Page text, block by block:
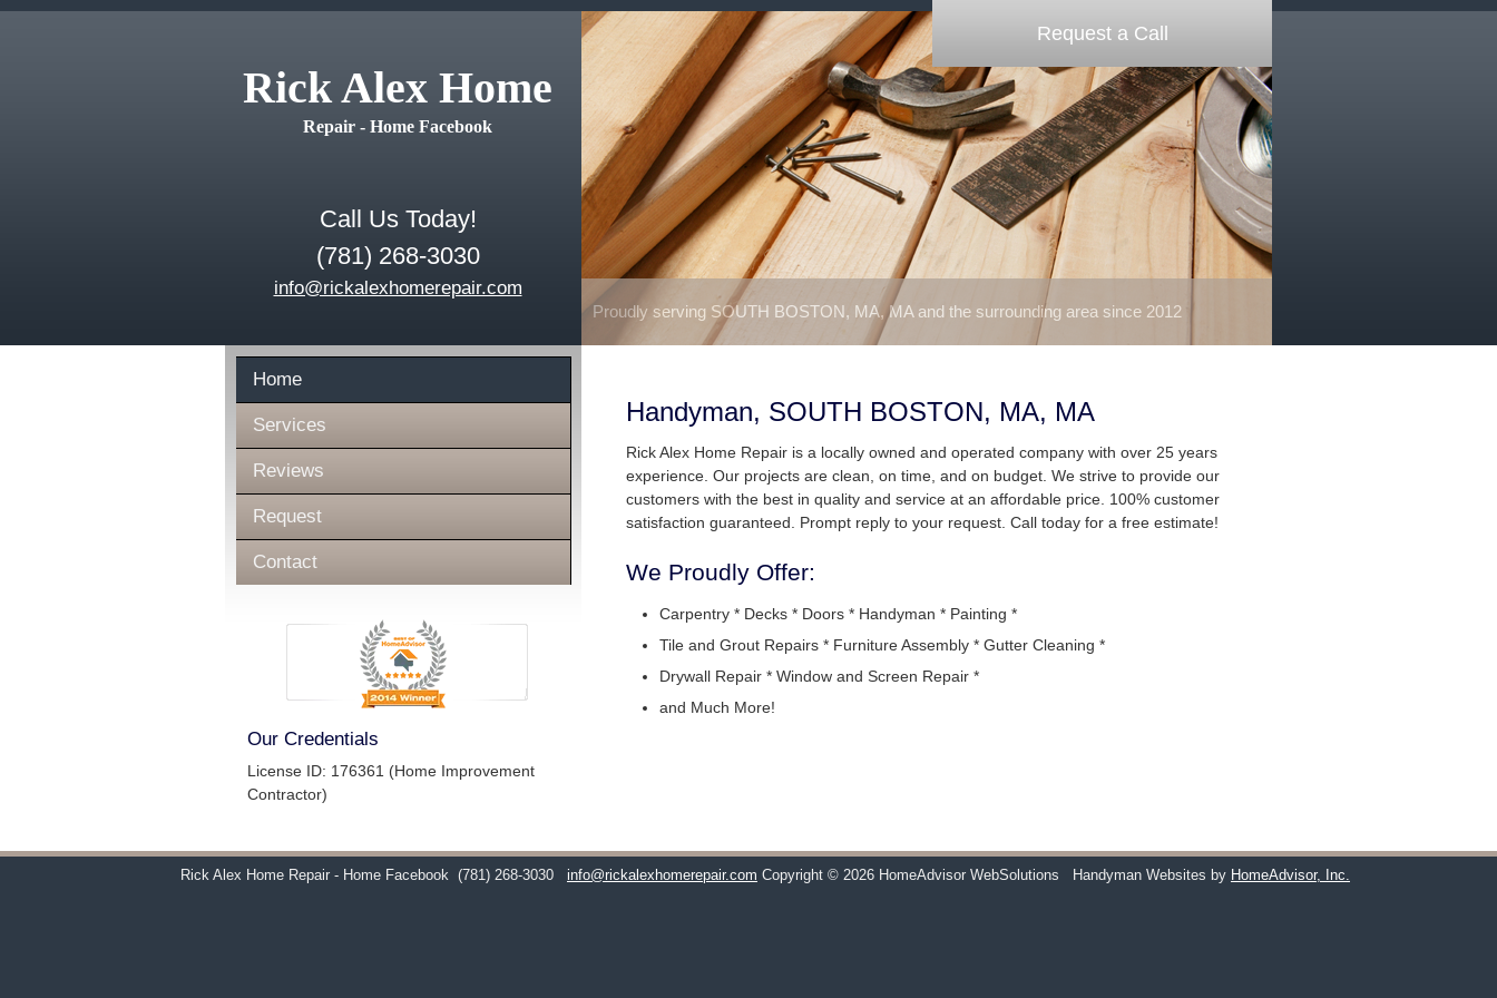
Rick Alex Home
Repair - Home Facebook
Call Us Today!
(781) 268-3030
info@rickalexhomerepair.com
Proudly serving SOUTH BOSTON, MA, MA and the surrounding area since 2012
Request a Call
Home
Services
Reviews
Request
Contact
Our Credentials
License ID: 176361 (Home Improvement
Contractor)
Handyman, SOUTH BOSTON, MA, MA
Rick Alex Home Repair is a locally owned and operated company with over 25 years
experience. Our projects are clean, on time, and on budget. We strive to provide our
customers with the best in quality and service at an affordable price. 100% customer
satisfaction guaranteed. Prompt reply to your request. Call today for a free estimate!
We Proudly Offer:
Carpentry * Decks * Doors * Handyman * Painting *
Tile and Grout Repairs * Furniture Assembly * Gutter Cleaning *
Drywall Repair * Window and Screen Repair *
and Much More!
Rick Alex Home Repair - Home Facebook (781) 268-3030 info@rickalexhomerepair.com Copyright © 2026 HomeAdvisor WebSolutions Handyman Websites by HomeAdvisor, Inc.